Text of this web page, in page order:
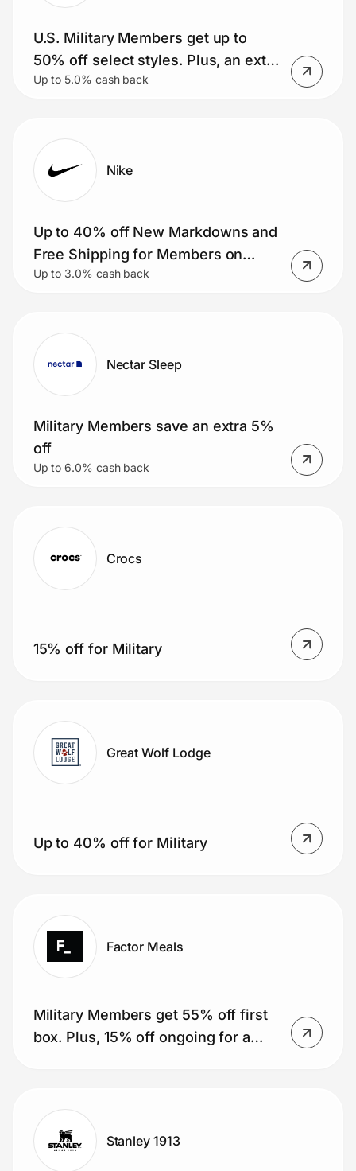
U.S. Military Members get up to
50% off select styles. Plus, an extra
15% and free shipping (Meta AI
Up to 5.0% cash back
Nike
Up to 40% off New Markdowns and
Free Shipping for Members on
Orders $50+.
Up to 3.0% cash back
Nectar Sleep
Military Members save an extra 5%
off
Up to 6.0% cash back
Crocs
15% off for Military
Great Wolf Lodge
Up to 40% off for Military
Factor Meals
Military Members get 55% off first
box. Plus, 15% off ongoing for a
Stanley 1913